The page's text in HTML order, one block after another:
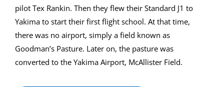
pilot Tex Rankin. Then they flew their Standard J1 to
Yakima to start their first flight school. At that time,
there was no airport, simply a field known as
Goodman’s Pasture. Later on, the pasture was
converted to the Yakima Airport, McAllister Field.